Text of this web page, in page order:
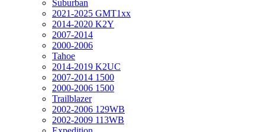
Suburban
2021-2025 GMT1xx
2014-2020 K2Y
2007-2014
2000-2006
Tahoe
2014-2019 K2UC
2007-2014 1500
2000-2006 1500
Trailblazer
2002-2006 129WB
2002-2009 113WB